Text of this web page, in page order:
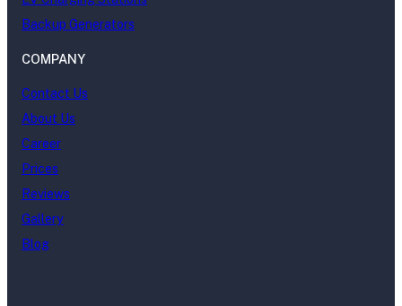
Backup Generators
COMPANY
Contact Us
About Us
Career
Prices
Reviews
Gallery
Blog